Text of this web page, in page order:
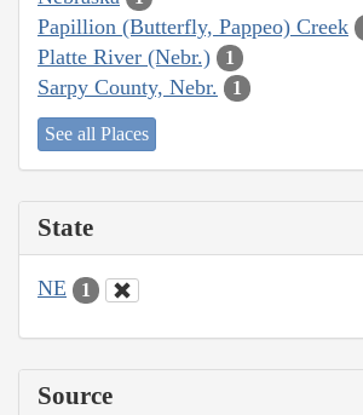
Papillion (Butterfly, Pappeo) Creek
Platte River (Nebr.) 1
Sarpy County, Nebr. 1
See all Places
State
NE 1
Source